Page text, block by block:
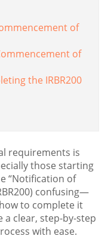
of
of
the IRBR200
requirements is
those starting
“Notification of
confusing—
to complete it
clear, step-by-step
with ease.